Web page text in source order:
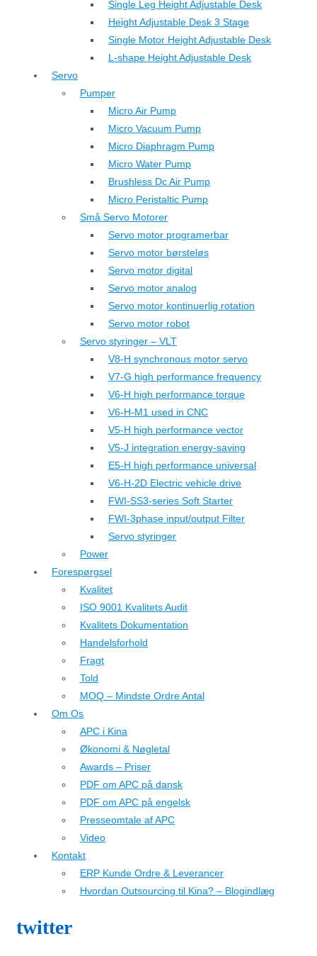
Single Leg Height Adjustable Desk
Height Adjustable Desk 3 Stage
Single Motor Height Adjustable Desk
L-shape Height Adjustable Desk
Servo
Pumper
Micro Air Pump
Micro Vacuum Pump
Micro Diaphragm Pump
Micro Water Pump
Brushless Dc Air Pump
Micro Peristaltic Pump
Små Servo Motorer
Servo motor programerbar
Servo motor børsteløs
Servo motor digital
Servo motor analog
Servo motor kontinuerlig rotation
Servo motor robot
Servo styringer – VLT
V8-H synchronous motor servo
V7-G high performance frequency
V6-H high performance torque
V6-H-M1 used in CNC
V5-H high performance vector
V5-J integration energy-saving
E5-H high performance universal
V6-H-2D Electric vehicle drive
FWI-SS3-series Soft Starter
FWI-3phase input/output Filter
Servo styringer
Power
Forespørgsel
Kvalitet
ISO 9001 Kvalitets Audit
Kvalitets Dokumentation
Handelsforhold
Fragt
Told
MOQ – Mindste Ordre Antal
Om Os
APC i Kina
Økonomi & Nøgletal
Awards – Priser
PDF om APC på dansk
PDF om APC på engelsk
Presseomtale af APC
Video
Kontakt
ERP Kunde Ordre & Leverancer
Hvordan Outsourcing til Kina? – Blogindlæg
twitter